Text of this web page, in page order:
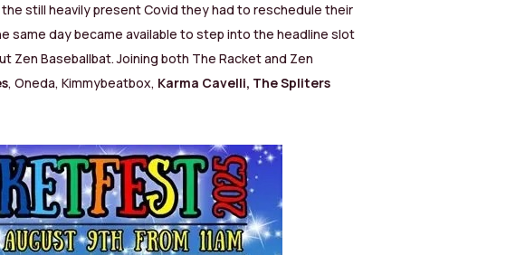
still heavily present Covid they had to reschedule their
same day became available to step into the headline slot
Zen Baseballbat.Joining both The Racket and Zen
, Oneda, Kimmybeatbox, Karma Cavelli, The Spliters